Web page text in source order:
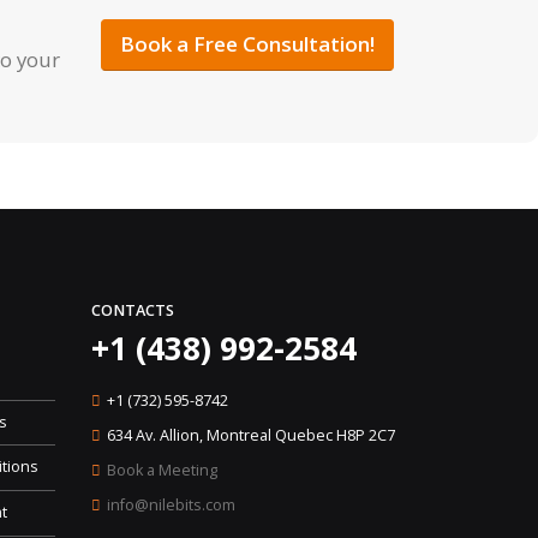
your
Book a Free Consultation!
CONTACTS
+1 (438) 992-2584
+1 (732) 595-8742
634 Av. Allion, Montreal Quebec H8P 2C7
Book a Meeting
info@nilebits.com